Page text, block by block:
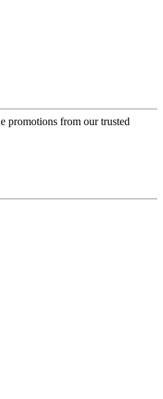
promotions from our trusted